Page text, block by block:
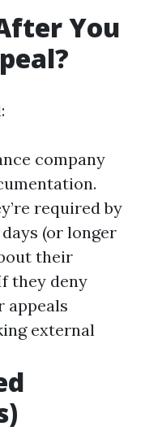
You
company
required by
(or longer
their
they deny
appeals
external